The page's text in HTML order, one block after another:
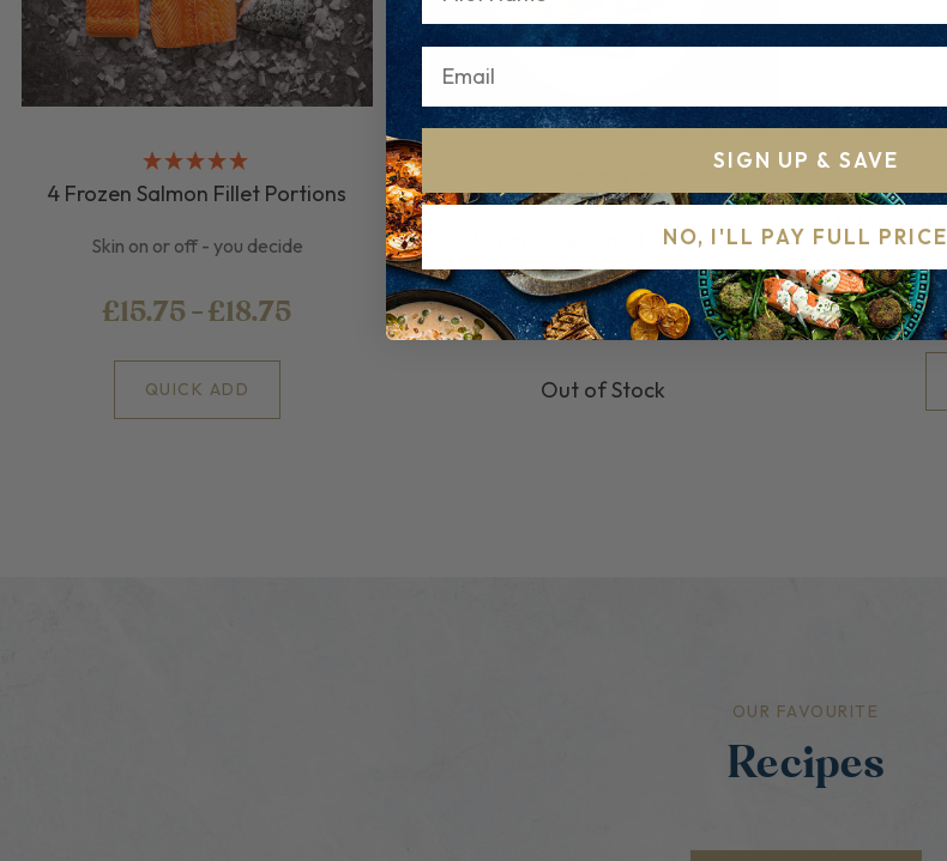
4 Frozen Salmon Fillet Portions
Skin on or off - you decide
£15.75 - £18.75
QUICK ADD
Peeled and Deveined King Prawns
£11.40
Out of Stock
OUR FAVOURITE
Recipes
SIGN UP & SAVE
NO, I'LL PAY FULL PRICE